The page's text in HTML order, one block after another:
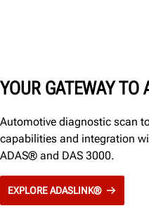
YOUR GATEWAY TO
Automotive diagnostic scan
capabilities and integration
ADAS® and DAS 3000.
EXPLORE ADASLINK®